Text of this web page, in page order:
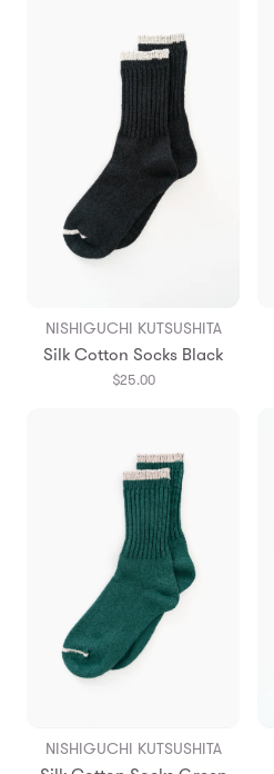
NISHIGUCHI KUTSUSHITA
Silk Cotton Socks Black
$25.00
NISHIGUCHI KUTSUSHITA